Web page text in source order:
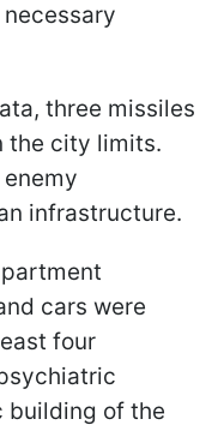
three missiles
the city limits.
infrastructure.
cars were
four
building of the